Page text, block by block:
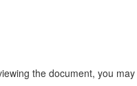
the document, you may